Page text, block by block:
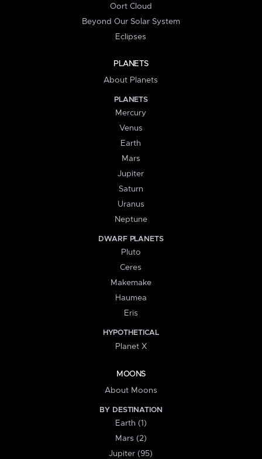
Oort Cloud
Beyond Our Solar System
Eclipses
PLANETS
About Planets
PLANETS
Mercury
Venus
Earth
Mars
Jupiter
Saturn
Uranus
Neptune
DWARF PLANETS
Pluto
Ceres
Makemake
Haumea
Eris
HYPOTHETICAL
Planet X
MOONS
About Moons
BY DESTINATION
Earth (1)
Mars (2)
Jupiter (95)